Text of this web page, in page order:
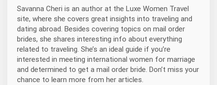
Savanna Cheri is an author at the Luxe Women Travel
site, where she covers great insights into traveling and
dating abroad. Besides covering topics on mail order
brides, she shares interesting info about everything
related to traveling. She’s an ideal guide if you’re
interested in meeting international women for marriage
and determined to get a mail order bride. Don’t miss your
chance to learn more from her articles.